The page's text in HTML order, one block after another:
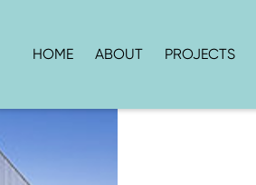
HOME ABOUT PROJECTS